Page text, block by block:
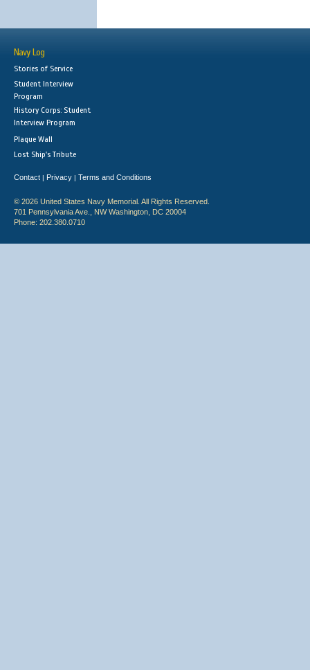
Navy Log
Stories of Service
Student Interview
Program
History Corps: Student
Interview Program
Plaque Wall
Lost Ship's Tribute
Contact | Privacy | Terms and Conditions
© 2026 United States Navy Memorial. All Rights Reserved.
701 Pennsylvania Ave., NW Washington, DC 20004
Phone: 202.380.0710